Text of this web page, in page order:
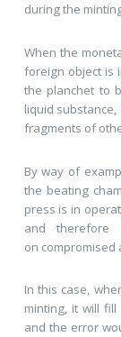
during the
When the
foreign object is
the planchet to
liquid
fragments of
By way of
the beating
press is in
and
on compromised
In this case,
minting, it will
and the error